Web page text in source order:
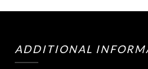
ADDITIONAL